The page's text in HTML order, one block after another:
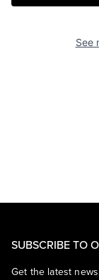
See
SUBSCRIBE TO
Get the latest